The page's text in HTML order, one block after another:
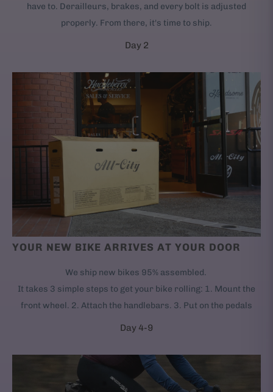
have to. Derailleurs, brakes, and every bolt is adjusted
properly. From there, it's time to ship.
Day 2
YOUR NEW BIKE ARRIVES AT YOUR DOOR
We ship new bikes 95% assembled.
It takes 3 simple steps to get your bike rolling: 1. Mount the
front wheel. 2. Attach the handlebars. 3. Put on the pedals
Day 4-9